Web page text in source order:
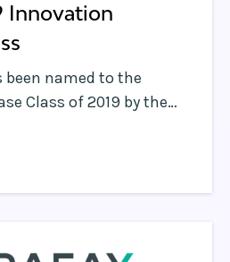
Innovation
been named to the
Class of 2019 by the
that can change